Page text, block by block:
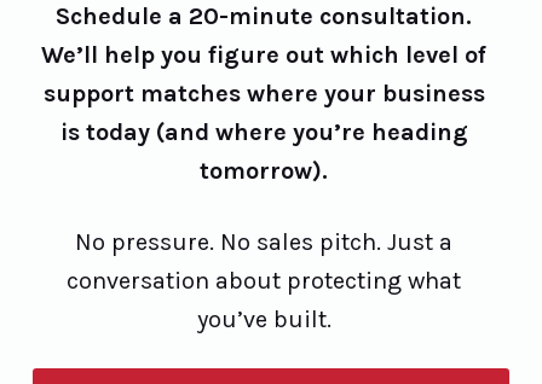
Schedule a 20-minute consultation.
We’ll help you figure out which level of
support matches where your business
is today (and where you’re heading
tomorrow).
No pressure. No sales pitch. Just a
conversation about protecting what
you’ve built.